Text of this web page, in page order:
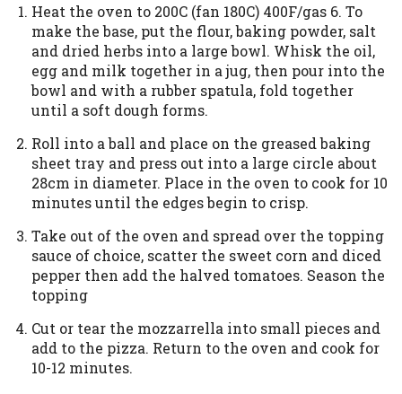
Heat the oven to 200C (fan 180C) 400F/gas 6. To
make the base, put the flour, baking powder, salt
and dried herbs into a large bowl. Whisk the oil,
egg and milk together in a jug, then pour into the
bowl and with a rubber spatula, fold together
until a soft dough forms.
Roll into a ball and place on the greased baking
sheet tray and press out into a large circle about
28cm in diameter. Place in the oven to cook for 10
minutes until the edges begin to crisp.
Take out of the oven and spread over the topping
sauce of choice, scatter the sweet corn and diced
pepper then add the halved tomatoes. Season the
topping
Cut or tear the mozzarrella into small pieces and
add to the pizza. Return to the oven and cook for
10-12 minutes.